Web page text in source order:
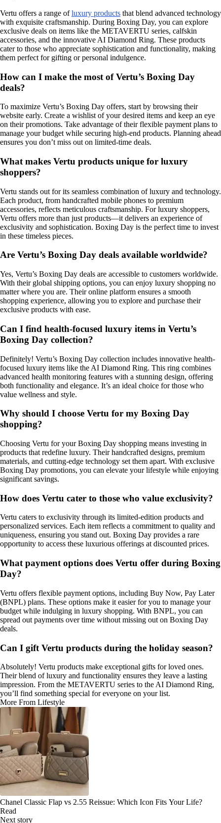
Vertu offers a range ofluxury products that blend advanced technology
with exquisite craftsmanship. During Boxing Day, you can explore
exclusive deals on items like the METAVERTU series, calfskin
accessories, and the innovative AI Diamond Ring. These products
cater to those who appreciate sophistication and functionality, making
them perfect for gifting or personal indulgence.
How can I make the most of Vertu’s Boxing Day
deals?
To maximize Vertu’s Boxing Day offers, start by browsing their
website early. Create a wishlist of your desired items and keep an eye
on their promotions. Take advantage of their flexible payment plans to
manage your budget while securing high-end products. Planning ahead
ensures you don’t miss out on limited-time deals.
What makes Vertu products unique for luxury
shoppers?
Vertu stands out for its seamless combination of luxury and technology.
Each product, from handcrafted mobile phones to premium
accessories, reflects meticulous craftsmanship. For luxury shoppers,
Vertu offers more than just products—it delivers an experience of
exclusivity and sophistication. Boxing Day is the perfect time to invest
in these timeless pieces.
Are Vertu’s Boxing Day deals available worldwide?
Yes, Vertu’s Boxing Day deals are accessible to customers worldwide.
With their global shipping options, you can enjoy luxury shopping no
matter where you are. Their online platform ensures a smooth
shopping experience, allowing you to explore and purchase their
exclusive products with ease.
Can I find health-focused luxury items in Vertu’s
Boxing Day collection?
Definitely! Vertu’s Boxing Day collection includes innovative health-
focused luxury items like the AI Diamond Ring. This ring combines
advanced health monitoring features with a stunning design, offering
both functionality and elegance. It’s an ideal choice for those who
value wellness and style.
Why should I choose Vertu for my Boxing Day
shopping?
Choosing Vertu for your Boxing Day shopping means investing in
products that redefine luxury. Their handcrafted designs, premium
materials, and cutting-edge technology set them apart. With exclusive
Boxing Day promotions, you can elevate your lifestyle while enjoying
significant savings.
How does Vertu cater to those who value exclusivity?
Vertu caters to exclusivity through its limited-edition products and
personalized services. Each item reflects a commitment to quality and
uniqueness, ensuring you stand out. Boxing Day provides a rare
opportunity to access these luxurious offerings at discounted prices.
What payment options does Vertu offer during Boxing
Day?
Vertu offers flexible payment options, including Buy Now, Pay Later
(BNPL) plans. These options make it easier for you to manage your
budget while indulging in luxury shopping. With BNPL, you can
spread out payments over time without missing out on Boxing Day
deals.
Can I gift Vertu products during the holiday season?
Absolutely! Vertu products make exceptional gifts for loved ones.
Their blend of luxury and functionality ensures they leave a lasting
impression. From the METAVERTU series to the AI Diamond Ring,
you’ll find something special for everyone on your list.
More From Lifestyle
Chanel Classic Flap vs 2.55 Reissue: Which Icon Fits Your Life?
Read
Next story